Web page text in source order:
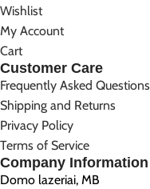
Wishlist
My Account
Cart
Customer Care
Frequently Asked Questions
Shipping and Returns
Privacy Policy
Terms of Service
Company Information
Domo lazeriai, MB